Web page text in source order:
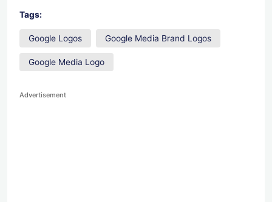
Tags:
Google Logos Google Media Brand Logos
Google Media Logo
Advertisement